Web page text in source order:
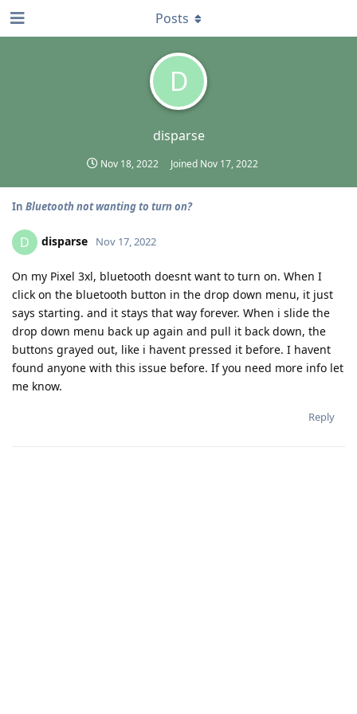
D
disparse
Nov 18, 2022 Joined Nov 17, 2022
Posts
In Bluetooth not wanting to turn on?
D disparse Nov 17, 2022
On my Pixel 3xl, bluetooth doesnt want to turn on. When I
click on the bluetooth button in the drop down menu, it just
says starting. and it stays that way forever. When i slide the
drop down menu back up again and pull it back down, the
buttons grayed out, like i havent pressed it before. I havent
found anyone with this issue before. If you need more info let
me know.
Reply